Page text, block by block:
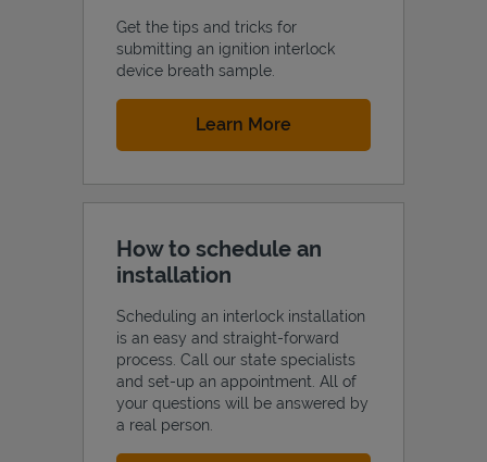
Get the tips and tricks for
submitting an ignition interlock
device breath sample.
Learn More
How to schedule an
installation
Scheduling an interlock installation
is an easy and straight-forward
process. Call our state specialists
and set-up an appointment. All of
your questions will be answered by
a real person.